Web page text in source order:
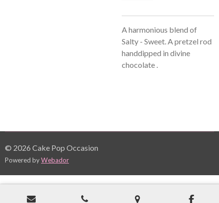
A harmonious blend of
Salty - Sweet. A pretzel rod
handdipped in divine
chocolate .
© 2026 Cake Pop Occasion
Powered byWebador